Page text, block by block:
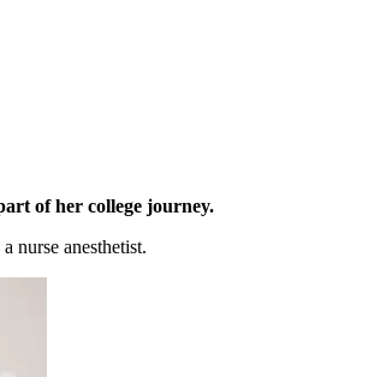
of her college journey.
a nurse anesthetist.